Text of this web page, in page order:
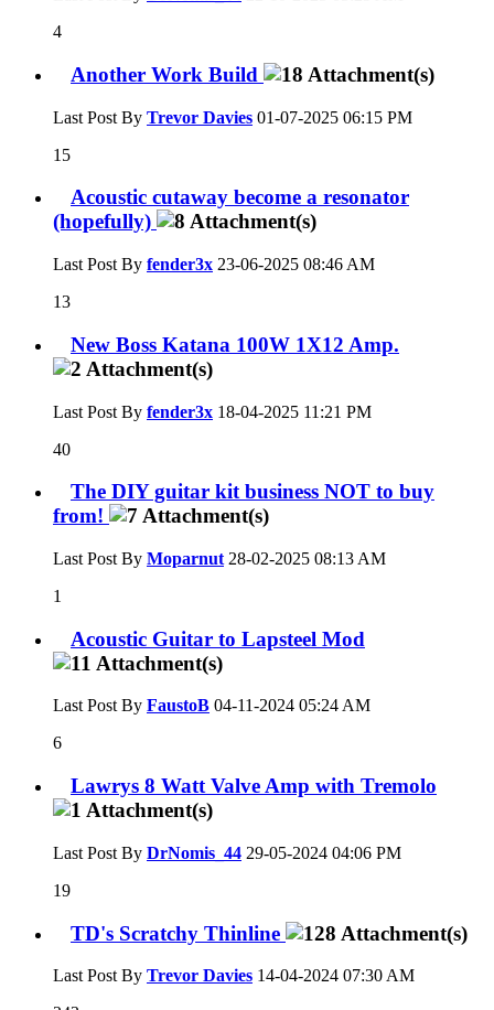
4
Another Work Build
Last Post By Trevor Davies 01-07-2025 06:15 PM
15
Acoustic cutaway become a resonator
(hopefully)
Last Post By fender3x 23-06-2025 08:46 AM
13
New Boss Katana 100W 1X12 Amp.
Last Post By fender3x 18-04-2025 11:21 PM
40
The DIY guitar kit business NOT to buy
from!
Last Post By Moparnut 28-02-2025 08:13 AM
1
Acoustic Guitar to Lapsteel Mod
Last Post By FaustoB 04-11-2024 05:24 AM
6
Lawrys 8 Watt Valve Amp with Tremolo
Last Post By DrNomis_44 29-05-2024 04:06 PM
19
TD's Scratchy Thinline
Last Post By Trevor Davies 14-04-2024 07:30 AM